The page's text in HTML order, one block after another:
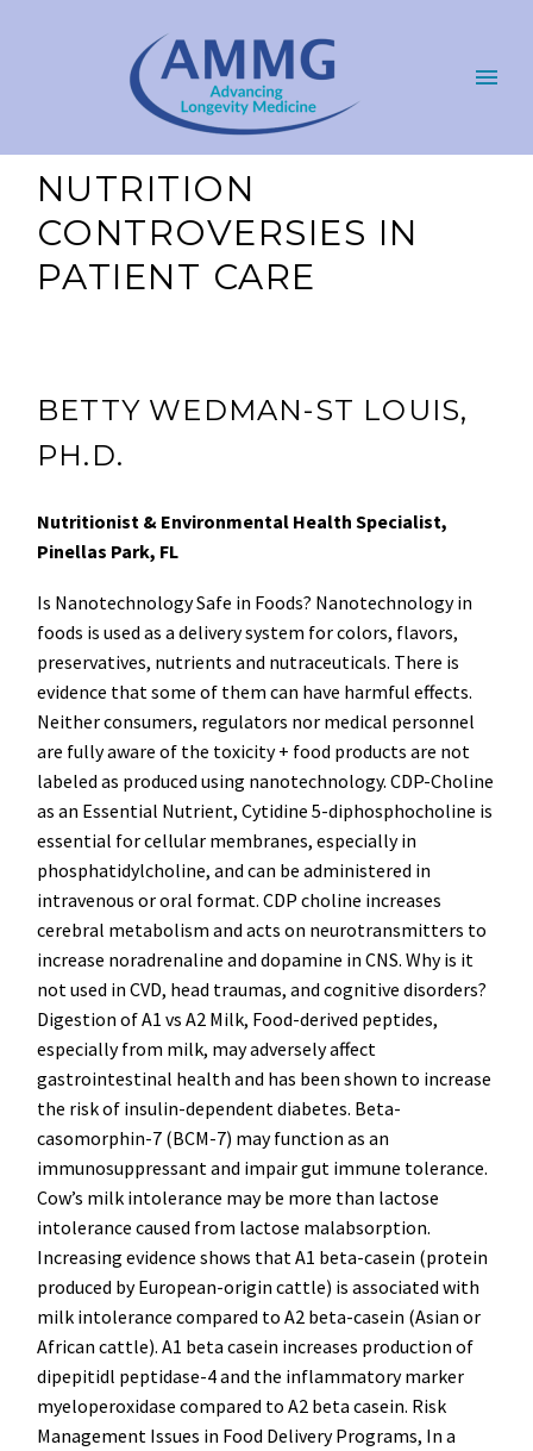
NUTRITION
CONTROVERSIES IN
PATIENT CARE
BETTY WEDMAN-ST LOUIS,
PH.D.
Nutritionist & Environmental Health Specialist,
Pinellas Park, FL
Is Nanotechnology Safe in Foods? Nanotechnology in
foods is used as a delivery system for colors, flavors,
preservatives, nutrients and nutraceuticals. There is
evidence that some of them can have harmful effects.
Neither consumers, regulators nor medical personnel
are fully aware of the toxicity + food products are not
labeled as produced using nanotechnology. CDP-Choline
as an Essential Nutrient, Cytidine 5-diphosphocholine is
essential for cellular membranes, especially in
phosphatidylcholine, and can be administered in
intravenous or oral format. CDP choline increases
cerebral metabolism and acts on neurotransmitters to
increase noradrenaline and dopamine in CNS. Why is it
not used in CVD, head traumas, and cognitive disorders?
Digestion of A1 vs A2 Milk, Food-derived peptides,
especially from milk, may adversely affect
gastrointestinal health and has been shown to increase
the risk of insulin-dependent diabetes. Beta-
casomorphin-7 (BCM-7) may function as an
immunosuppressant and impair gut immune tolerance.
Cow’s milk intolerance may be more than lactose
intolerance caused from lactose malabsorption.
Increasing evidence shows that A1 beta-casein (protein
produced by European-origin cattle) is associated with
milk intolerance compared to A2 beta-casein (Asian or
African cattle). A1 beta casein increases production of
dipepitidl peptidase-4 and the inflammatory marker
myeloperoxidase compared to A2 beta casein. Risk
Management Issues in Food Delivery Programs, In a